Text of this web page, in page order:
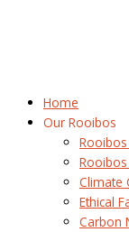
Home
Our Rooibos
Climate
Ethical
Carbon